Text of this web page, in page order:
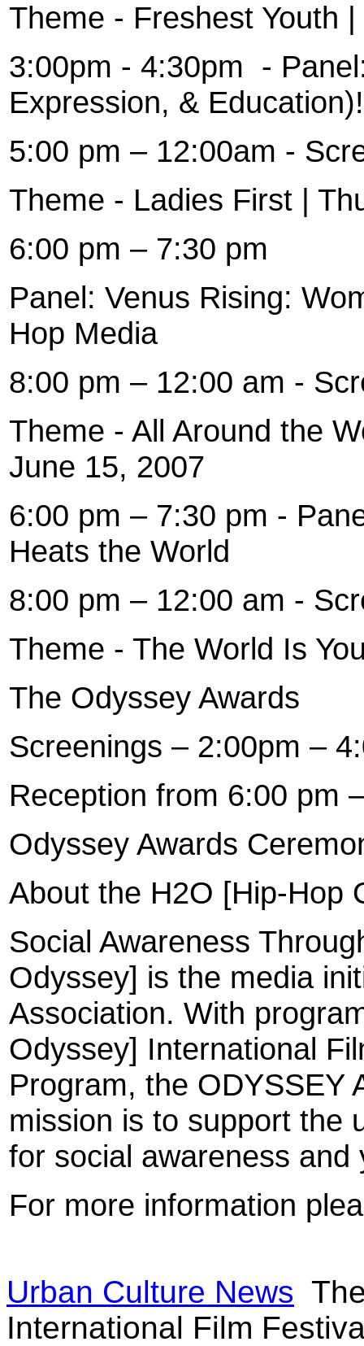
Theme - Freshest Youth
3:00pm - 4:30pm -
Expression, & Education)!
5:00 pm – 12:00am -
Theme - Ladies First |
6:00 pm – 7:30 pm
Panel: Venus Rising:
Hop Media
8:00 pm – 12:00 am -
Theme - All Around the
June 15, 2007
6:00 pm – 7:30 pm -
Heats the World
8:00 pm – 12:00 am -
Theme - The World Is
The Odyssey Awards
Screenings – 2:00pm –
Reception from 6:00 pm
Odyssey Awards
About the H2O [Hip-Hop
Social Awareness
Odyssey] is the media
Association. With
Odyssey] International
Program, the ODYSSEY
mission is to support the
for social awareness
For more information
Urban Culture News
International Film